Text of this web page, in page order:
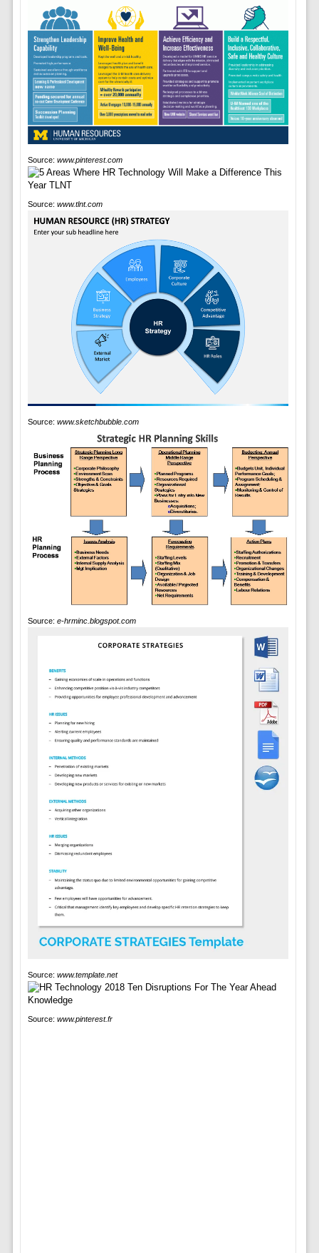
Source: www.pinterest.com
Source: www.tlnt.com
Source: www.sketchbubble.com
Source: e-hrminc.blogspot.com
Source: www.template.net
Source: www.pinterest.fr